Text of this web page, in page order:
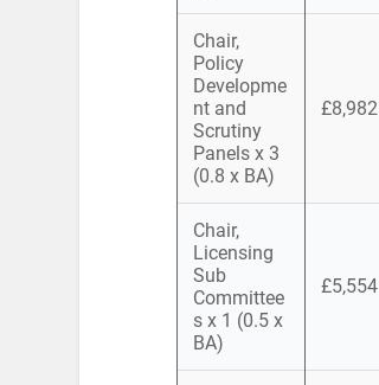
Chair,
Policy
Developme
nt and
Scrutiny
Panels x 3
(0.8 x BA)
£8,982
Chair,
Licensing
Sub
Committee
s x 1 (0.5 x
BA)
£5,554